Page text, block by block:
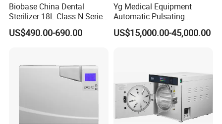
Biobase China Dental
Sterilizer 18L Class N Series
Medical High Pressure
Steam Table Top Autoclave
US$490.00-690.00
Yg Medical Equipment
Automatic Pulsating
Vacuum Pressure Steam
Sterilizer Autoclave
US$15,000.00-45,000.00